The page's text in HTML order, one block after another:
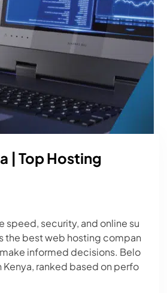
| Top Hosting
security, and online su
the best web hosting compan
informed decisions. Belo
ranked based on perfo